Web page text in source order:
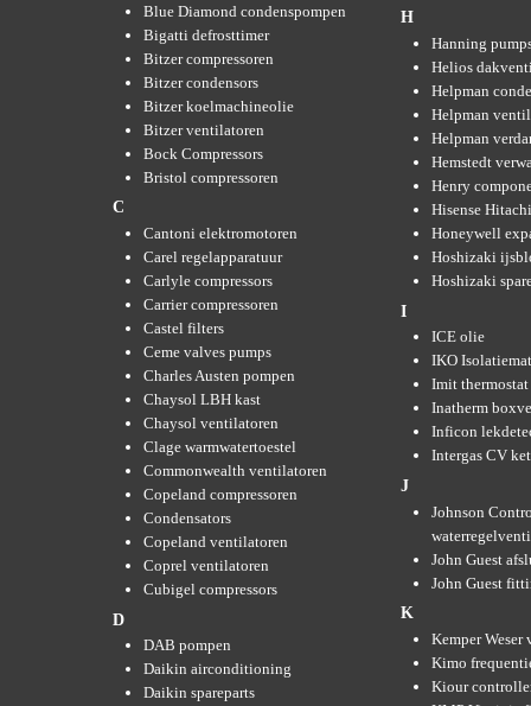
Blue Diamond condenspompen
Bigatti defrosttimer
Bitzer compressoren
Bitzer condensors
Bitzer koelmachineolie
Bitzer ventilatoren
Bock Compressors
Bristol compressoren
C
Cantoni elektromotoren
Carel regelapparatuur
Carlyle compressors
Carrier compressoren
Castel filters
Ceme valves pumps
Charles Austen pompen
Chaysol LBH kast
Chaysol ventilatoren
Clage warmwatertoestel
Commonwealth ventilatoren
Copeland compressoren
Condensators
Copeland ventilatoren
Coprel ventilatoren
Cubigel compressors
D
DAB pompen
Daikin airconditioning
Daikin spareparts
H
Hanning
Helios
Helpman
Helpman
Helpman
Hemstedt
Henry
Hisense
Honeywell
Hoshizaki
Hoshizaki
I
ICE olie
IKO
Imit
Inatherm
Inficon
Intergas CV
J
Johnson
John Guest
John Guest
K
Kemper Weser
Kimo
Kiour